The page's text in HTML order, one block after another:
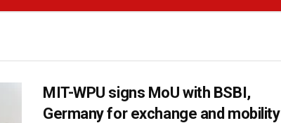
MIT-WPU signs MoU with BSBI,
Germany for exchange and mobility